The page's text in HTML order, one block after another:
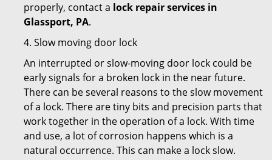
properly, contact a lock repair services in
Glassport, PA.
4. Slow moving door lock
An interrupted or slow-moving door lock could be
early signals for a broken lock in the near future.
There can be several reasons to the slow movement
of a lock. There are tiny bits and precision parts that
work together in the operation of a lock. With time
and use, a lot of corrosion happens which is a
natural occurrence. This can make a lock slow.